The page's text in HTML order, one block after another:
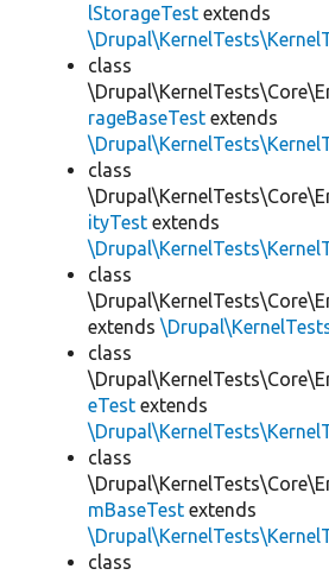
lStorageTest extends
class
rageBaseTest extends
class
ityTest extends
class
extends
class
eTest extends
class
mBaseTest extends
class